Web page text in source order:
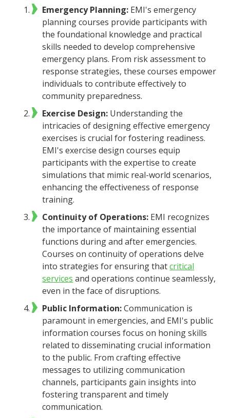
Emergency Planning: EMI's emergency
planning courses provide participants with
the foundational knowledge and practical
skills needed to develop comprehensive
emergency plans. From risk assessment to
response strategies, these courses empower
individuals to contribute effectively to
community preparedness.
Exercise Design: Understanding the
intricacies of designing effective emergency
exercises is crucial for fostering readiness.
EMI's exercise design courses equip
participants with the expertise to create
simulations that mimic real-world scenarios,
enhancing the effectiveness of response
training.
Continuity of Operations: EMI recognizes
the importance of maintaining essential
functions during and after emergencies.
Courses on continuity of operations delve
into strategies for ensuring thatcritical
services and operations continue seamlessly,
even in the face of disruptions.
Public Information:Communication is
paramount in emergencies, and EMI's public
information courses focus on honing skills
related to disseminating crucial information
to the public. From crafting effective
messages to utilizing communication
channels, participants gain insights into
fostering transparent and timely
communication.